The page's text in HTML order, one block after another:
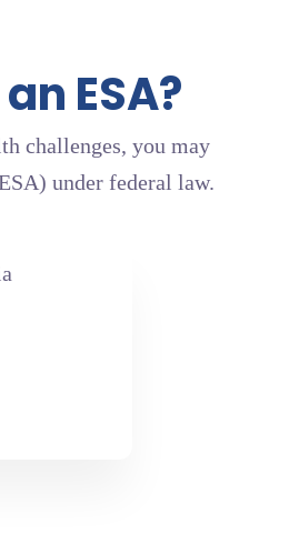
ESA?
challenges, you may
under federal law.